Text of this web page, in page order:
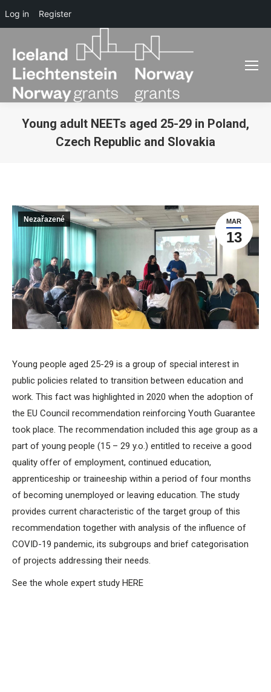
Young adult NEETs aged 25-29 in Poland,
Czech Republic and Slovakia
MAR
13
Nezařazené
Young people aged 25-29 is a group of special interest in
public policies related to transition between education and
work. This fact was highlighted in 2020 when the adoption of
the EU Council recommendation reinforcing Youth Guarantee
took place. The recommendation included this age group as a
part of young people (15 – 29 y.o.) entitled to receive a good
quality offer of employment, continued education,
apprenticeship or traineeship within a period of four months
of becoming unemployed or leaving education. The study
provides current characteristic of the target group of this
recommendation together with analysis of the influence of
COVID-19 pandemic, its subgroups and brief categorisation
of projects addressing their needs.
See the whole expert study HERE
Log in Register